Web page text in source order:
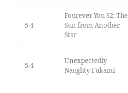
5-4
Fourever You S2: The
Sun from Another
Star
5-4
Unexpectedly
Naughty Fukami